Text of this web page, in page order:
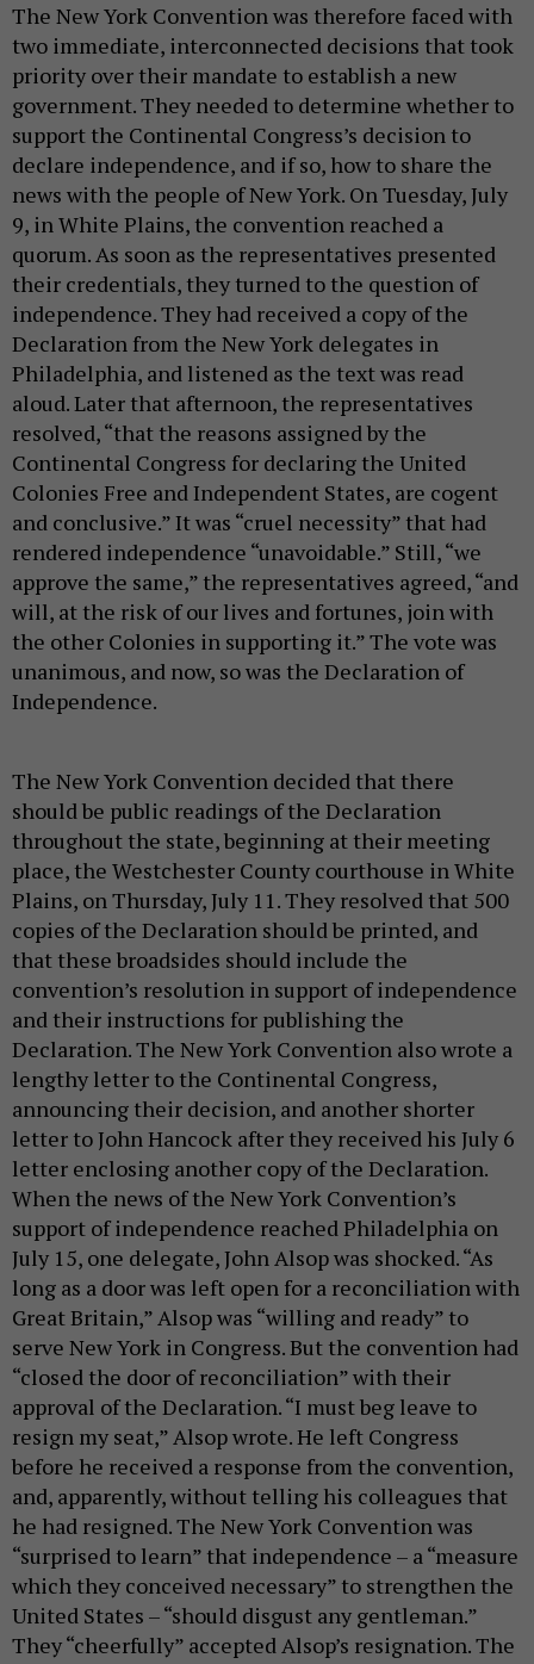
The New York Convention was therefore faced with
two immediate, interconnected decisions that took
priority over their mandate to establish a new
government. They needed to determine whether to
support the Continental Congress’s decision to
declare independence, and if so, how to share the
news with the people of New York. On Tuesday, July
9, in White Plains, the convention reached a
quorum. As soon as the representatives presented
their credentials, they turned to the question of
independence. They had received a copy of the
Declaration from the New York delegates in
Philadelphia, and listened as the text was read
aloud. Later that afternoon, the representatives
resolved, “that the reasons assigned by the
Continental Congress for declaring the United
Colonies Free and Independent States, are cogent
and conclusive.” It was “cruel necessity” that had
rendered independence “unavoidable.” Still, “we
approve the same,” the representatives agreed, “and
will, at the risk of our lives and fortunes, join with
the other Colonies in supporting it.” The vote was
unanimous, and now, so was the Declaration of
Independence.
The New York Convention decided that there
should be public readings of the Declaration
throughout the state, beginning at their meeting
place, the Westchester County courthouse in White
Plains, on Thursday, July 11. They resolved that 500
copies of the Declaration should be printed, and
that these broadsides should include the
convention’s resolution in support of independence
and their instructions for publishing the
Declaration. The New York Convention also wrote a
lengthy letter to the Continental Congress,
announcing their decision, and another shorter
letter to John Hancock after they received his July 6
letter enclosing another copy of the Declaration.
When the news of the New York Convention’s
support of independence reached Philadelphia on
July 15, one delegate, John Alsop was shocked. “As
long as a door was left open for a reconciliation with
Great Britain,” Alsop was “willing and ready” to
serve New York in Congress. But the convention had
“closed the door of reconciliation” with their
approval of the Declaration. “I must beg leave to
resign my seat,” Alsop wrote. He left Congress
before he received a response from the convention,
and, apparently, without telling his colleagues that
he had resigned. The New York Convention was
“surprised to learn” that independence – a “measure
which they conceived necessary” to strengthen the
United States – “should disgust any gentleman.”
They “cheerfully” accepted Alsop’s resignation. The